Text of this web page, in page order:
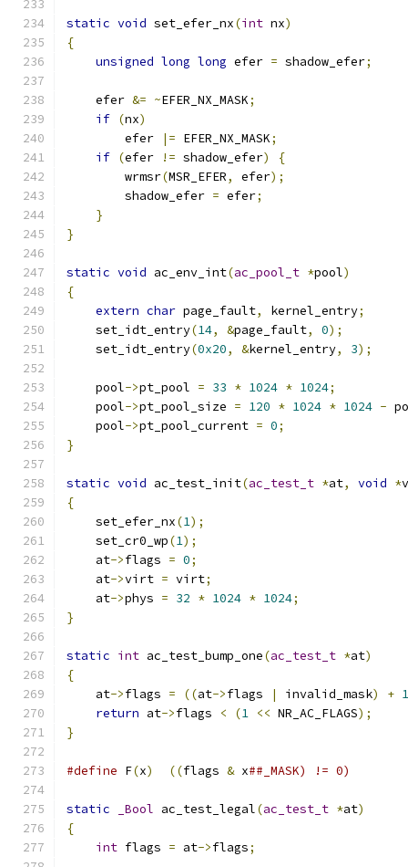
static void set_efer_nx(int nx)
{
unsigned long long efer = shadow_efer;
    efer
&= ~EFER_NX_MASK;
if (nx)
	efer
|= EFER_NX_MASK;
if (efer != shadow_efer)
{
        wrmsr
(MSR_EFER, efer);
        shadow_efer
= efer;
}
}
static void ac_env_int(ac_pool_t *pool)
{
extern char page_fault, kernel_entry;
    set_idt_entry
(14, &page_fault, 0);
    set_idt_entry
(0x20, &kernel_entry, 3);
    pool
->pt_pool = 33 * 1024 * 1024;
    pool
->pt_pool_size = 120 * 1024 * 1024 -
    pool
->pt_pool_current = 0;
}
static void ac_test_init(ac_test_t *at, void *
{
    set_efer_nx
(1);
    set_cr0_wp
(1);
    at
->flags = 0;
    at
->virt = virt;
    at
->phys = 32 * 1024 * 1024;
}
static int ac_test_bump_one(ac_test_t *at)
{
    at
->flags = ((at->flags | invalid_mask) + 1
return at->flags < (1 << NR_AC_FLAGS);
}
#define F(x) ((flags & x##_MASK) != 0)
static _Bool ac_test_legal(ac_test_t *at)
{
int flags = at->flags;